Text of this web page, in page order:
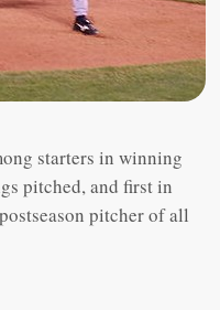
starters in winning
pitched, and first in
pitcher of all